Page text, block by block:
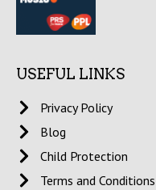
USEFUL LINKS
Privacy Policy
Blog
Child Protection
Terms and Conditions